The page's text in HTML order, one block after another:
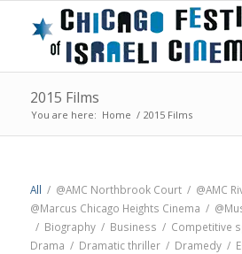
2015 Films
You are here: Home / 2015 Films
All / @AMC Northbrook Court / @AMC
@Marcus Chicago Heights Cinema /
/ Biography / Business / Competitive
Drama / Dramatic thriller / Dramedy /